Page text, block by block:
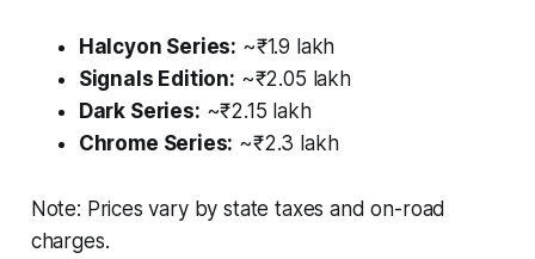
Halcyon Series: ~₹1.9 lakh
Signals Edition: ~₹2.05 lakh
Dark Series: ~₹2.15 lakh
Chrome Series: ~₹2.3 lakh
Note: Prices vary by state taxes and on-road
charges.